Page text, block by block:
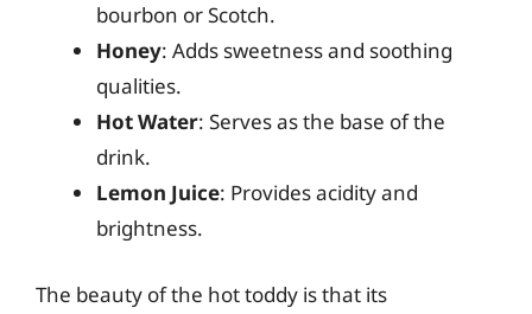
bourbon or Scotch.
Honey: Adds sweetness and soothing
qualities.
Hot Water: Serves as the base of the
drink.
Lemon Juice: Provides acidity and
brightness.
The beauty of the hot toddy is that its